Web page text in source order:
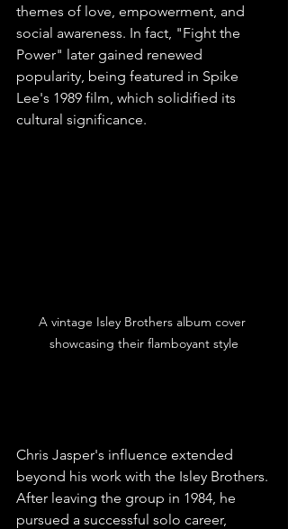
themes of love, empowerment, and
social awareness. In fact, "Fight the
Power" later gained renewed
popularity, being featured in Spike
Lee's 1989 film, which solidified its
cultural significance.
A vintage Isley Brothers album cover
showcasing their flamboyant style
Chris Jasper's influence extended
beyond his work with the Isley Brothers.
After leaving the group in 1984, he
pursued a successful solo career,